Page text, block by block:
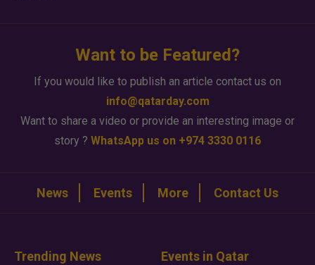
Want to be Featured?
If you would like to publish an article contact us on
info@qatarday.com
Want to share a video or provide an interesting image or
story ? WhatsApp us on +974 3330 0116
News Events More Contact Us
Trending News Events in Qatar